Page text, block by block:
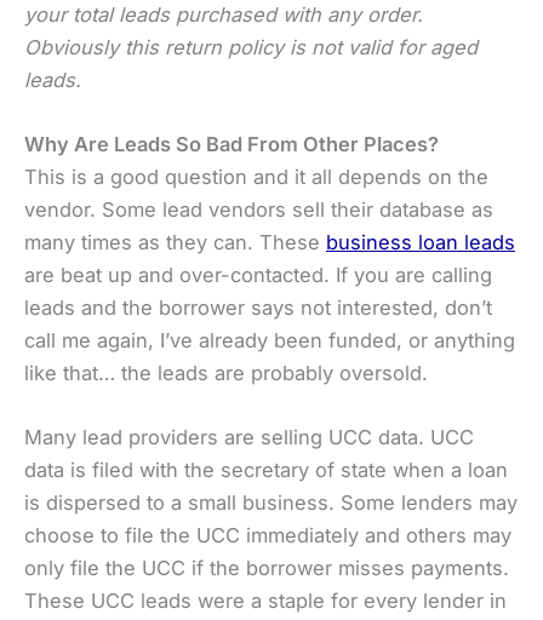
your total leads purchased with any order.
Obviously this return policy is not valid for aged
leads.
Why Are Leads So Bad From Other Places?
This is a good question and it all depends on the
vendor. Some lead vendors sell their database as
many times as they can. These business loan leads
are beat up and over-contacted. If you are calling
leads and the borrower says not interested, don’t
call me again, I’ve already been funded, or anything
like that… the leads are probably oversold.
Many lead providers are selling UCC data. UCC
data is filed with the secretary of state when a loan
is dispersed to a small business. Some lenders may
choose to file the UCC immediately and others may
only file the UCC if the borrower misses payments.
These UCC leads were a staple for every lender in